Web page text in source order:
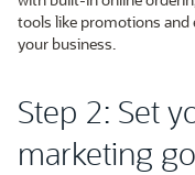
tools like promotions and
your business.
Step 2: Set
marketing